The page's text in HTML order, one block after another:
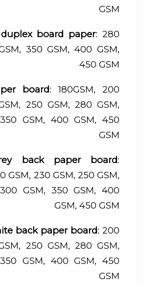
GSM
board paper: 280
350 GSM, 400 GSM,
450 GSM
board: 180GSM, 200
250 GSM, 280 GSM,
GSM, 400 GSM, 450
GSM
back paper board:
GSM, 230 GSM, 250 GSM,
GSM, 350 GSM, 400
GSM, 450 GSM
back paper board: 200
250 GSM, 280 GSM,
GSM, 400 GSM, 450
GSM